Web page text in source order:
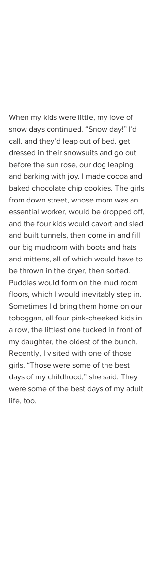
When my kids were little, my love of
snow days continued. “Snow day!” I’d
call, and they’d leap out of bed, get
dressed in their snowsuits and go out
before the sun rose, our dog leaping
and barking with joy. I made cocoa and
baked chocolate chip cookies. The girls
from down street, whose mom was an
essential worker, would be dropped off,
and the four kids would cavort and sled
and built tunnels, then come in and fill
our big mudroom with boots and hats
and mittens, all of which would have to
be thrown in the dryer, then sorted.
Puddles would form on the mud room
floors, which I would inevitably step in.
Sometimes I’d bring them home on our
toboggan, all four pink-cheeked kids in
a row, the littlest one tucked in front of
my daughter, the oldest of the bunch.
Recently, I visited with one of those
girls. “Those were some of the best
days of my childhood,” she said. They
were some of the best days of my adult
life, too.